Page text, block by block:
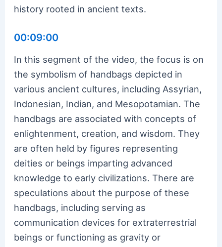
history rooted in ancient texts.
00:09:00
In this segment of the video, the focus is on
the symbolism of handbags depicted in
various ancient cultures, including Assyrian,
Indonesian, Indian, and Mesopotamian. The
handbags are associated with concepts of
enlightenment, creation, and wisdom. They
are often held by figures representing
deities or beings imparting advanced
knowledge to early civilizations. There are
speculations about the purpose of these
handbags, including serving as
communication devices for extraterrestrial
beings or functioning as gravity or